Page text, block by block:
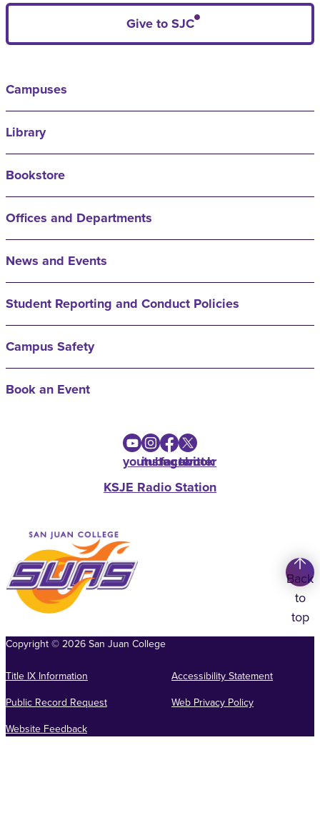
Give to SJC
Campuses
Library
Bookstore
Offices and Departments
News and Events
Student Reporting and Conduct Policies
Campus Safety
Book an Event
youtube
instagram
facebook
twitter
KSJE Radio Station
Back
to
top
Copyright©2026San Juan College
Title IX Information
Accessibility Statement
Public Record Request
Web Privacy Policy
Website Feedback